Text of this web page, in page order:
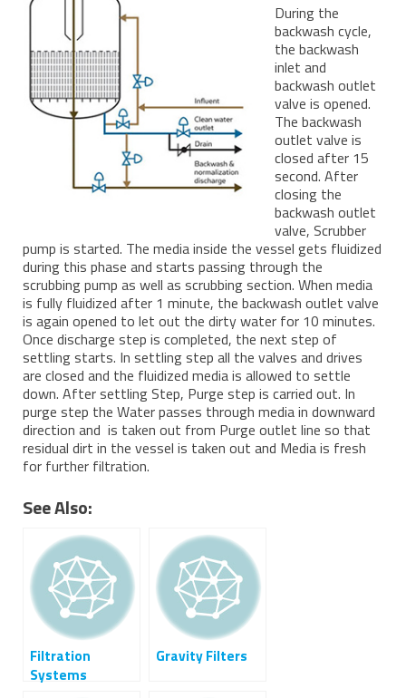
During the
backwash cycle,
the backwash
inlet and
backwash outlet
valve is opened.
The backwash
outlet valve is
closed after 15
second. After
closing the
backwash outlet
valve, Scrubber
pump is started. The media inside the vessel gets fluidized
during this phase and starts passing through the
scrubbing pump as well as scrubbing section. When media
is fully fluidized after 1 minute, the backwash outlet valve
is again opened to let out the dirty water for 10 minutes.
Once discharge step is completed, the next step of
settling starts. In settling step all the valves and drives
are closed and the fluidized media is allowed to settle
down. After settling Step, Purge step is carried out. In
purge step the Water passes through media in downward
direction and is taken out from Purge outlet line so that
residual dirt in the vessel is taken out and Media is fresh
for further filtration.
See Also:
Filtration
Systems
Gravity Filters